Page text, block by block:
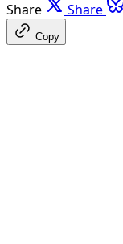
Share Share
Copy